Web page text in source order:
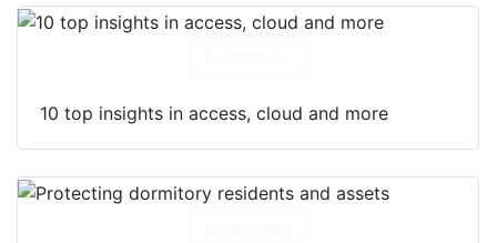
10 top insights in access, cloud and more